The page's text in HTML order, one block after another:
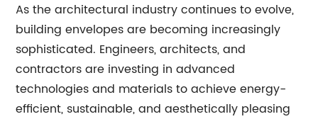
As the architectural industry continues to evolve,
building envelopes are becoming increasingly
sophisticated. Engineers, architects, and
contractors are investing in advanced
technologies and materials to achieve energy-
efficient, sustainable, and aesthetically pleasing